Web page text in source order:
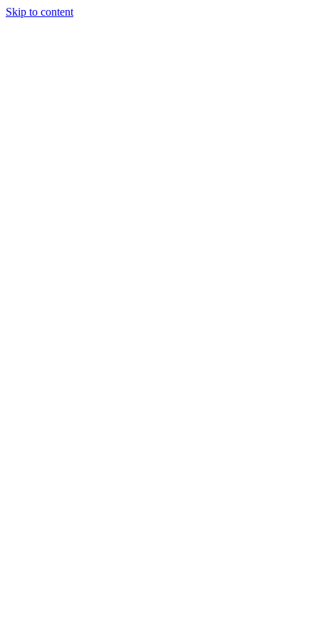
Skip to content